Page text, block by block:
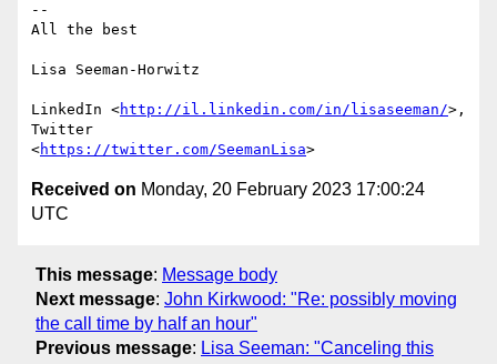
--
All the best
Lisa Seeman-Horwitz
LinkedIn <http://il.linkedin.com/in/lisaseeman/>,
Twitter
<https://twitter.com/SeemanLisa
Received on Monday, 20 February 2023 17:00:24
UTC
This message: Message body
Next message: John Kirkwood: "Re: possibly moving
the call time by half an hour"
Previous message: Lisa Seeman: "Canceling this